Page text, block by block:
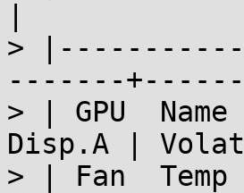
>
-------
> | GPU
Disp.A |
> | Fan